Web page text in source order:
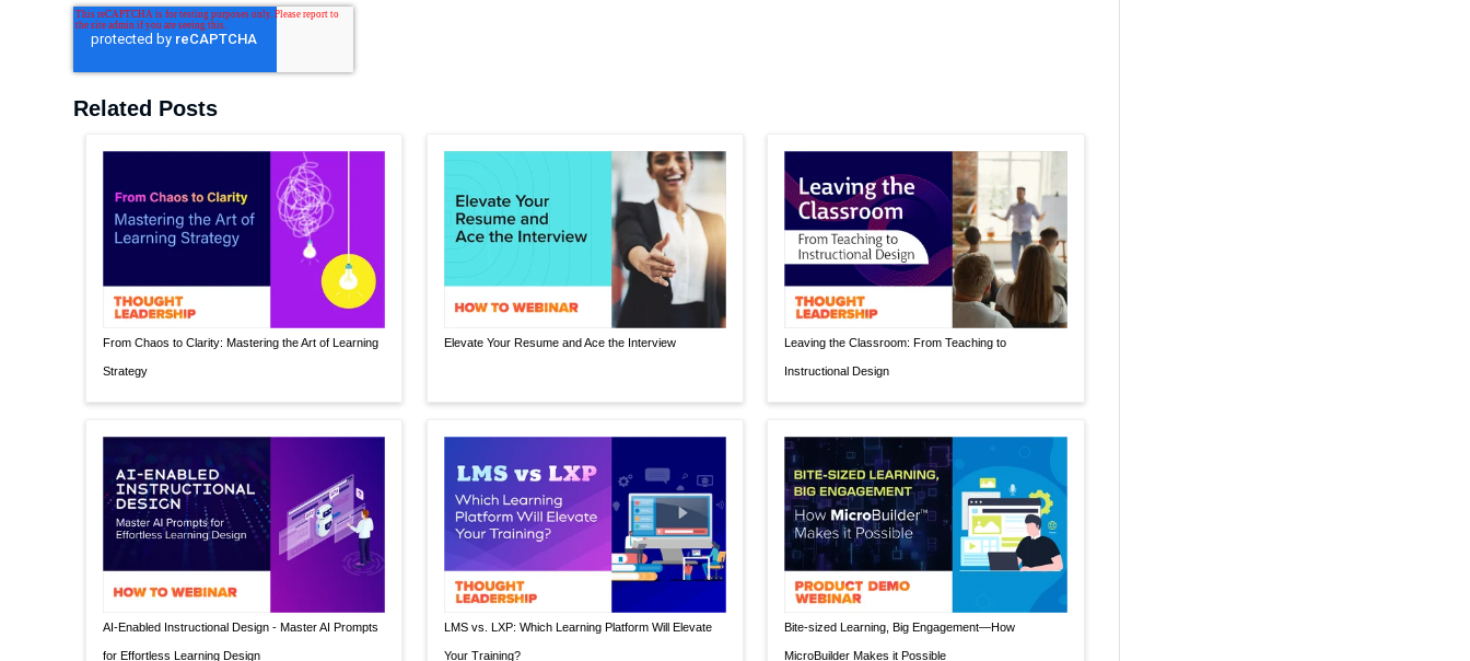
Related Posts
From Chaos to Clarity: Mastering the Art of Learning
Strategy
Elevate Your Resume and Ace the Interview Leaving the Classroom: From Teaching to
Instructional Design
AI-Enabled Instructional Design - Master AI Prompts
for Effortless Learning Design
LMS vs. LXP: Which Learning Platform Will Elevate
Your Training?
Bite-sized Learning, Big Engagement—How
MicroBuilder Makes it Possible